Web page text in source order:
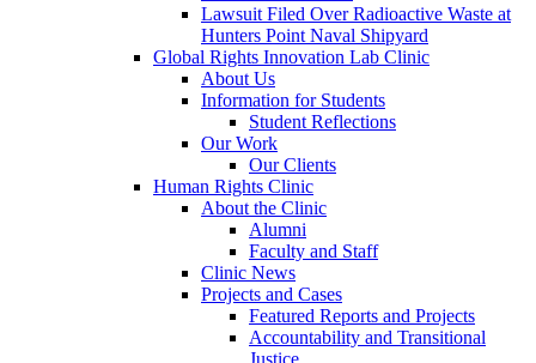
Lawsuit Filed Over Radioactive Waste at
Hunters Point Naval Shipyard
Global Rights Innovation Lab Clinic
About Us
Information for Students
Student Reflections
Our Work
Our Clients
Human Rights Clinic
About the Clinic
Alumni
Faculty and Staff
Clinic News
Projects and Cases
Featured Reports and Projects
Accountability and Transitional